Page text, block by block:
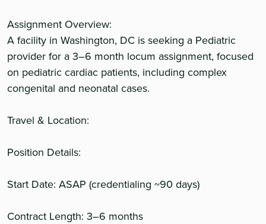
Assignment Overview:
A facility in Washington, DC is seeking a Pediatric
provider for a 3–6 month locum assignment, focused
on pediatric cardiac patients, including complex
congenital and neonatal cases.
Travel & Location:
Position Details:
Start Date: ASAP (credentialing ~90 days)
Contract Length: 3–6 months